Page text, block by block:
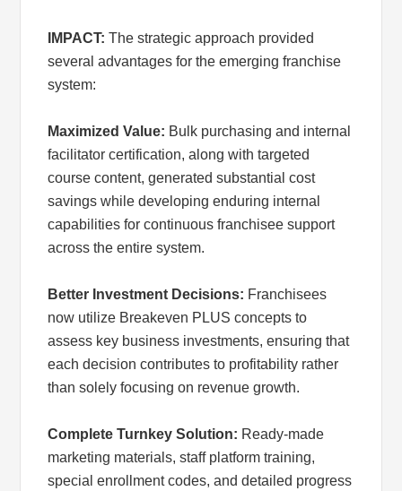
IMPACT: The strategic approach provided
several advantages for the emerging franchise
system:
Maximized Value: Bulk purchasing and internal
facilitator certification, along with targeted
course content, generated substantial cost
savings while developing enduring internal
capabilities for continuous franchisee support
across the entire system.
Better Investment Decisions: Franchisees
now utilize Breakeven PLUS concepts to
assess key business investments, ensuring that
each decision contributes to profitability rather
than solely focusing on revenue growth.
Complete Turnkey Solution: Ready-made
marketing materials, staff platform training,
special enrollment codes, and detailed progress